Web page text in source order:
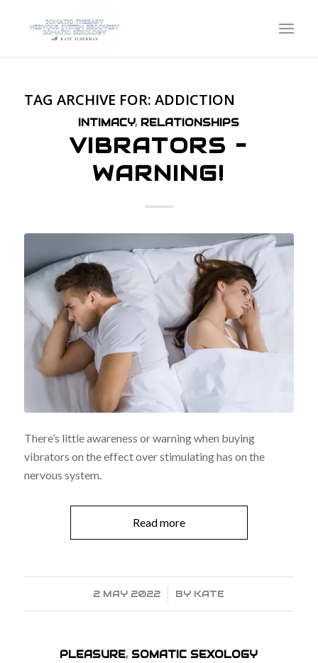
TAG ARCHIVE FOR: ADDICTION
INTIMACY, RELATIONSHIPS
VIBRATORS –
WARNING!
There’s little awareness or warning when buying
vibrators on the effect over stimulating has on the
nervous system.
Read more
2 MAY 2022
/ BY KATE
PLEASURE, SOMATIC SEXOLOGY